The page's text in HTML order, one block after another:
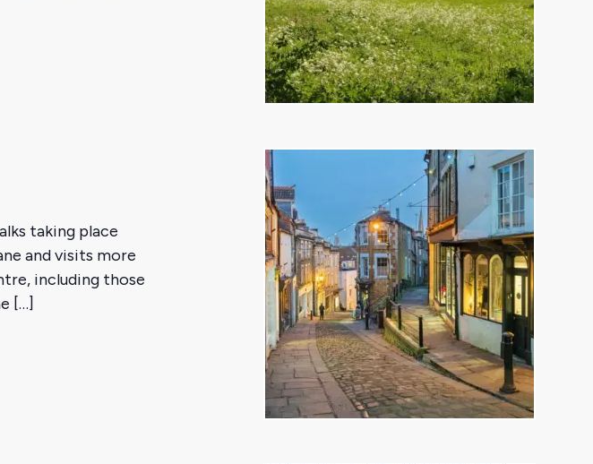
taking place
and visits more
including those
[…]